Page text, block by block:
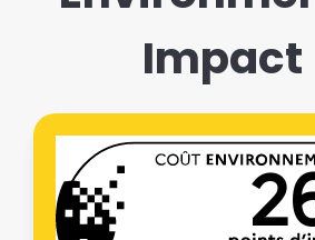
Impact